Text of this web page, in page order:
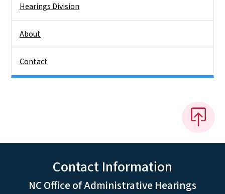
Hearings Division
About
Contact
Contact Information
NC Office of Administrative Hearings